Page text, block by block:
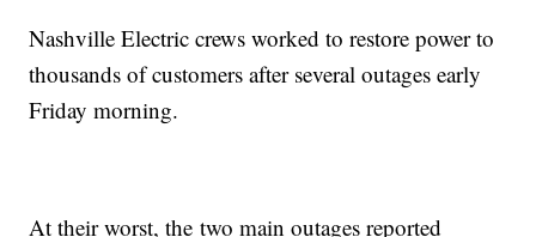
Nashville Electric crews worked to restore power to
thousands of customers after several outages early
Friday morning.
At their worst, the two main outages reported